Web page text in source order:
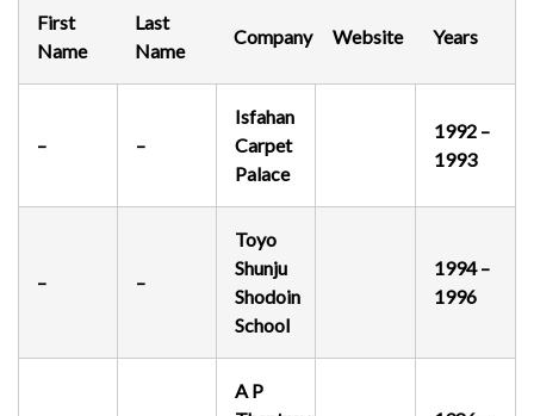
Demonstrations
Market
First
Name
Last
Name
Company Website Years
– –
Isfahan
Carpet
Palace
1992 –
1993
– –
Toyo
Shunju
Shodoin
School
1994 –
1996
A P